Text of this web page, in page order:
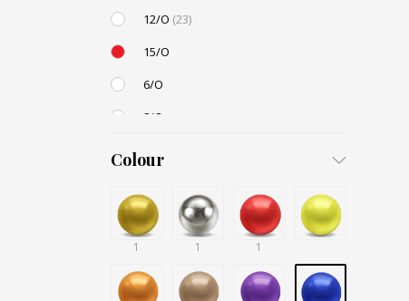
12/O (23)
15/O
6/O
8/O
6mm
Small / S-P
Colour
1 1 1